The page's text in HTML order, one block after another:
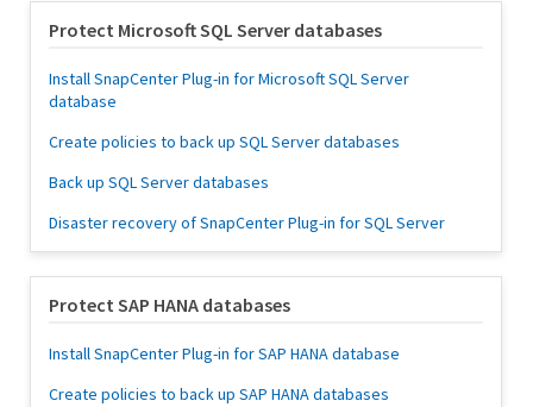
Protect Microsoft SQL Server databases
Install SnapCenter Plug-in for Microsoft SQL Server
database
Create policies to back up SQL Server databases
Back up SQL Server databases
Disaster recovery of SnapCenter Plug-in for SQL Server
Protect SAP HANA databases
Install SnapCenter Plug-in for SAP HANA database
Create policies to back up SAP HANA databases